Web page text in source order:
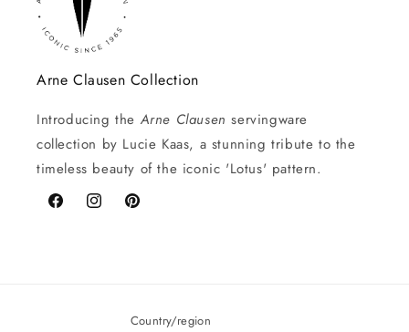
Arne Clausen Collection
Introducing the Arne Clausenservingware
collection by Lucie Kaas, a stunning tribute to the
timeless beauty of the iconic 'Lotus' pattern.
FacebookInstagramPinterest
Country/region